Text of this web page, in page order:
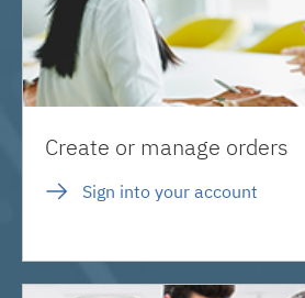
Create or manage orders
Sign into your account